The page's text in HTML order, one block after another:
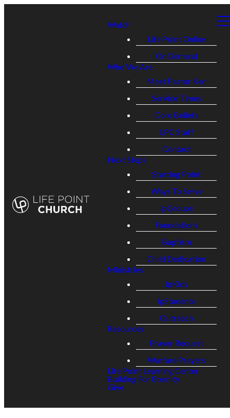
Watch
Life Point Online
On Demand
Who We Are
Meet Pastor Ken
Service Times
Core Beliefs
LPC Staff
Contact
Next Steps
Starting Point
Ways To Serve
lpGroups
Foundations
Baptism
Child Dedication
Ministries
lpKids
lpStudents
Outreach
Resources
Prayer Request
Warfare Prayers
Life Point Learning Center
Building For Eternity
Give